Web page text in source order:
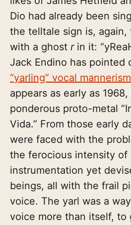
Dio had already been
the telltale sign is, again,
with a ghost rin it:
Jack Endino has pointed
“yarling” vocal mannerism
appears as early as
ponderous proto-metal
Vida.” From those early
were faced with the
the ferocious intensity of
instrumentation yet
beings, all with the frail
voice. The yarl was a
voice more than itself, to